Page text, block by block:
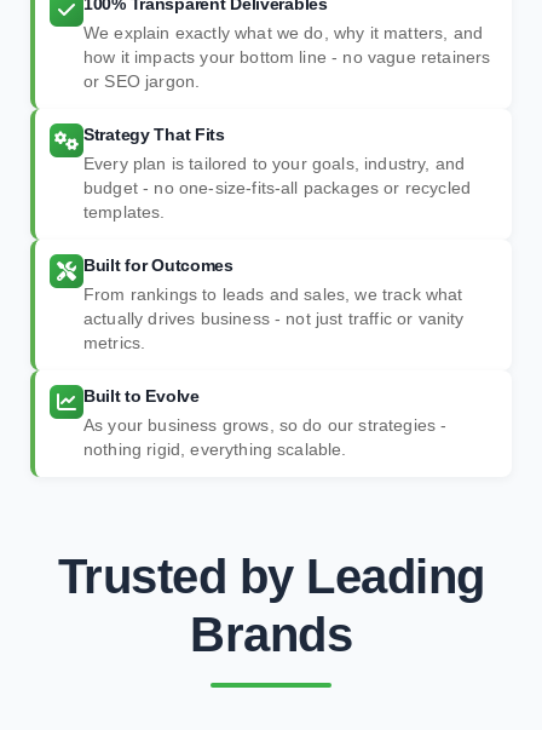
100% Transparent Deliverables
We explain exactly what we do, why it matters, and
how it impacts your bottom line - no vague retainers
or SEO jargon.
Strategy That Fits
Every plan is tailored to your goals, industry, and
budget - no one-size-fits-all packages or recycled
templates.
Built for Outcomes
From rankings to leads and sales, we track what
actually drives business - not just traffic or vanity
metrics.
Built to Evolve
As your business grows, so do our strategies -
nothing rigid, everything scalable.
Trusted by Leading
Brands